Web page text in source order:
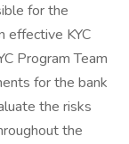
for the
effective KYC
Program Team
for the bank
the risks
the